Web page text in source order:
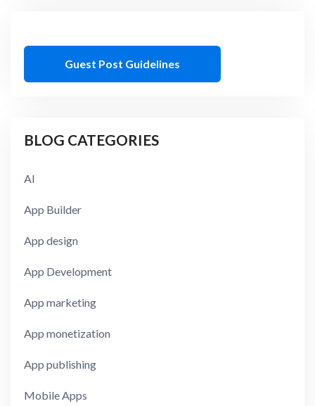
Guest Post Guidelines
BLOG CATEGORIES
AI
App Builder
App design
App Development
App marketing
App monetization
App publishing
Mobile Apps